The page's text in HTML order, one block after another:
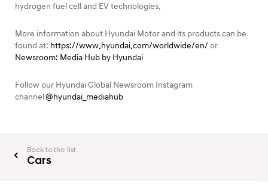
hydrogen fuel cell and EV technologies.
More information about Hyundai Motor and its products can be
found at: https://www.hyundai.com/worldwide/en/ or
Newsroom: Media Hub by Hyundai
Follow our Hyundai Global Newsroom Instagram
channel@hyundai_mediahub
Back to the list
Cars